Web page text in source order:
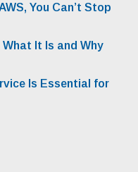
You Can’t Stop
It Is and Why
Is Essential for